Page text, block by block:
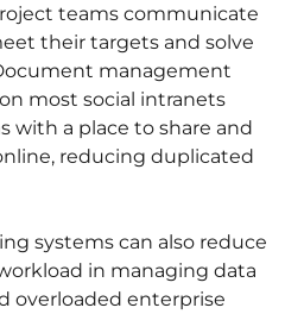
teams communicate
their targets and solve
management
most social intranets
with a place to share and
reducing duplicated
systems can also reduce
in managing data
overloaded enterprise